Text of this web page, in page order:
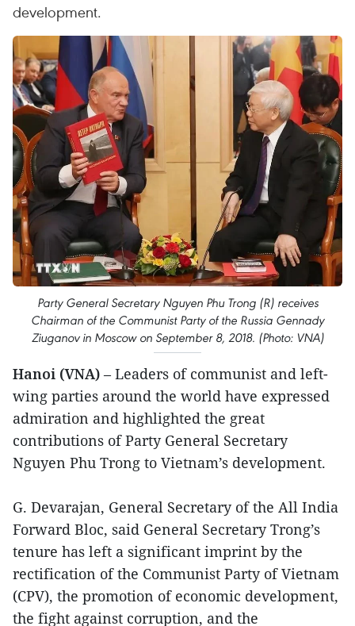
development.
Party General Secretary Nguyen Phu Trong (R) receives
Chairman of the Communist Party of the Russia Gennady
Ziuganov in Moscow on September 8, 2018. (Photo: VNA)
Hanoi (VNA) – Leaders of communist and left-
wing parties around the world have expressed
admiration and highlighted the great
contributions of Party General Secretary
Nguyen Phu Trong to Vietnam’s development.
G. Devarajan, General Secretary of the All India
Forward Bloc, said General Secretary Trong’s
tenure has left a significant imprint by the
rectification of the Communist Party of Vietnam
(CPV), the promotion of economic development,
the fight against corruption, and the